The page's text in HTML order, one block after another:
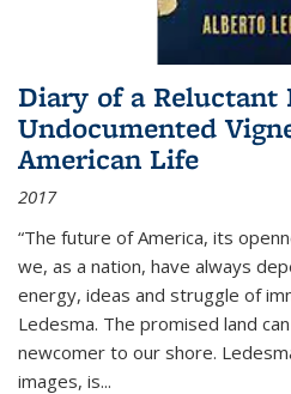
Diary of a Reluctant
Undocumented
American Life
2017
“The future of America, its
we, as a nation, have always
energy, ideas and struggle of
Ledesma. The promised land
newcomer to our shore.
images, is...